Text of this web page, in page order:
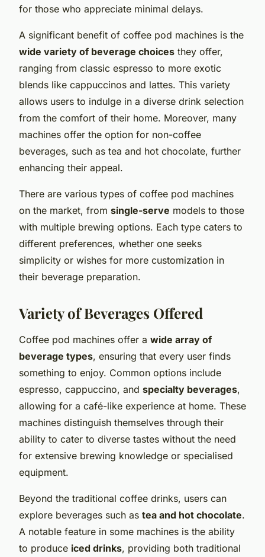
for those who appreciate minimal delays.
A significant benefit of coffee pod machines is the
wide variety of beverage choices they offer,
ranging from classic espresso to more exotic
blends like cappuccinos and lattes. This variety
allows users to indulge in a diverse drink selection
from the comfort of their home. Moreover, many
machines offer the option for non-coffee
beverages, such as tea and hot chocolate, further
enhancing their appeal.
There are various types of coffee pod machines
on the market, from single-serve models to those
with multiple brewing options. Each type caters to
different preferences, whether one seeks
simplicity or wishes for more customization in
their beverage preparation.
Variety of Beverages Offered
Coffee pod machines offer a wide array of
beverage types, ensuring that every user finds
something to enjoy. Common options include
espresso, cappuccino, and specialty beverages,
allowing for a café-like experience at home. These
machines distinguish themselves through their
ability to cater to diverse tastes without the need
for extensive brewing knowledge or specialised
equipment.
Beyond the traditional coffee drinks, users can
explore beverages such as tea and hot chocolate.
A notable feature in some machines is the ability
to produce iced drinks, providing both traditional